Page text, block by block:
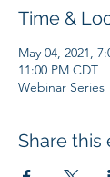
Time &
May 04, 2021,
11:00 PM CDT
Webinar Series
Share this